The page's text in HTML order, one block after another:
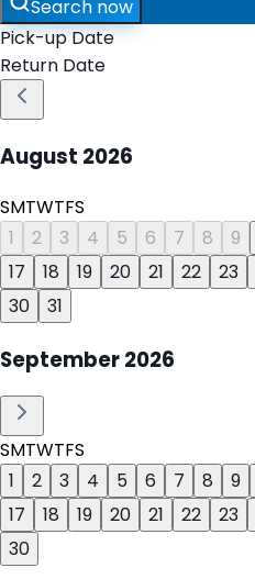
Search now
Pick-up Date
Return Date
August 2026
SMTWTFS
1
2 3 4 5 6 7 8 9
17
18 19 20 21 22 23
30
31
September2026
SMTWTFS
1
2 3 4 5 6 7 8 9
17
18 19 20 21 22 23
30